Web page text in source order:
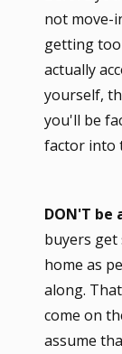
not move-
getting
actually
yourself,
you'll be
factor into
DON'T be
buyers
home as
along.
come on
assume